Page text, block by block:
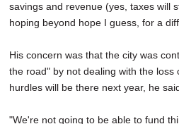
savings and revenue (yes, taxes will
hoping beyond hope I guess, for a
His concern was that the city was
the road" by not dealing with the loss
hurdles will be there next year, he
"We're not going to be able to fund